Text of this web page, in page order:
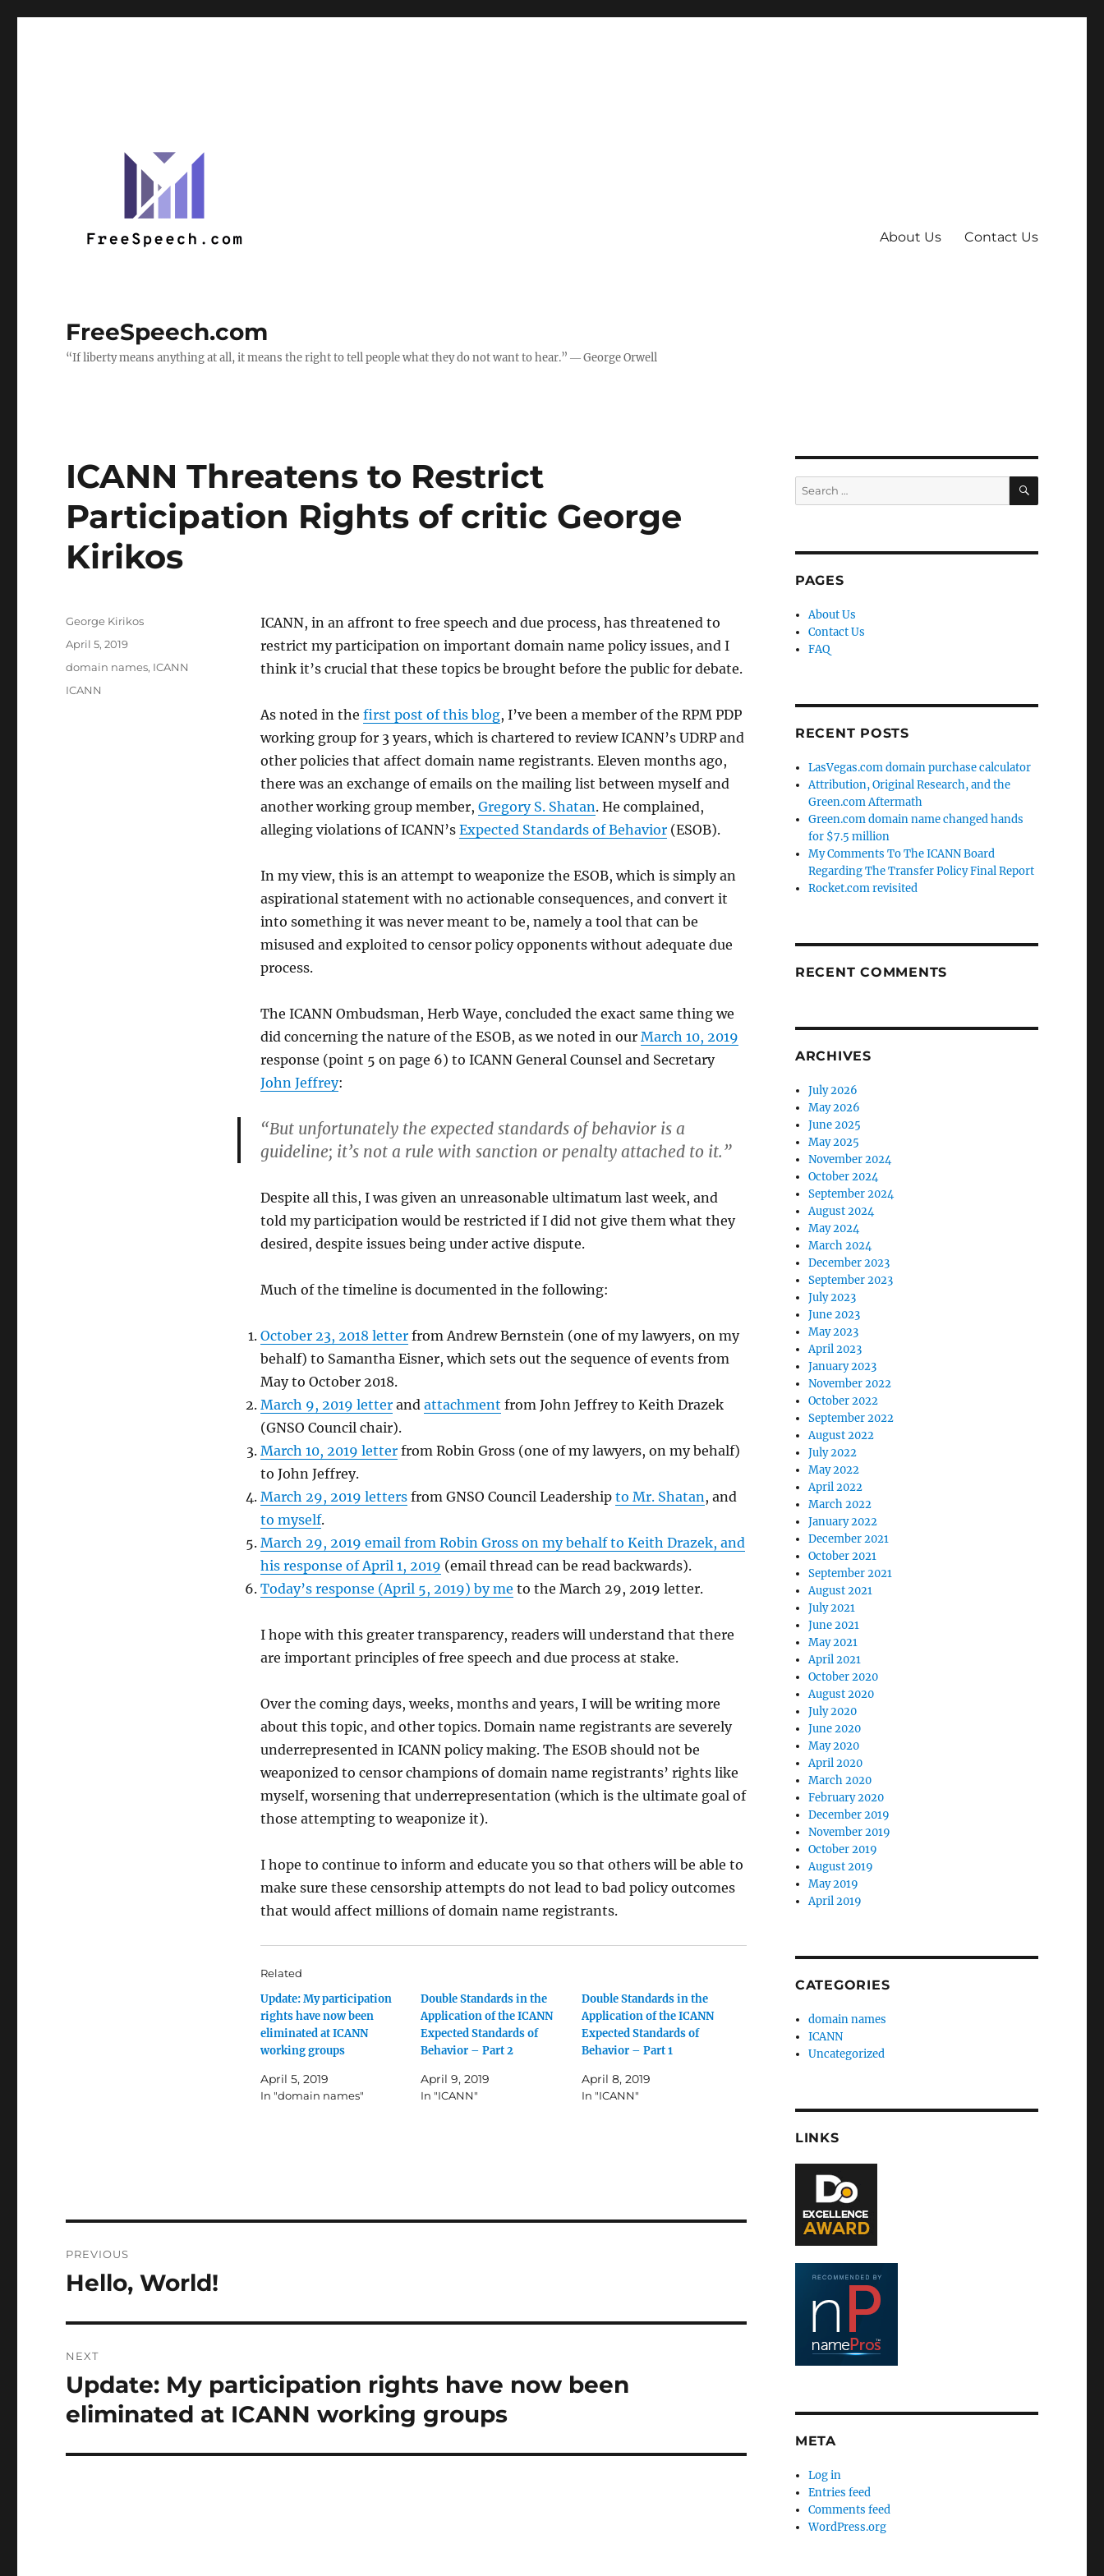
FreeSpeech.com
“If liberty means anything at all, it means the right to tell people what they do not want to hear.” ― George Orwell
About Us Contact Us
ICANN Threatens to Restrict
Participation Rights of critic George
Kirikos
ICANN, in an affront to free speech and due process, has threatened to
restrict my participation on important domain name policy issues, and I
think it’s crucial that these topics be brought before the public for debate.
As noted in the first post of this blog, I’ve been a member of the RPM PDP
working group for 3 years, which is chartered to review ICANN’s UDRP and
other policies that affect domain name registrants. Eleven months ago,
there was an exchange of emails on the mailing list between myself and
another working group member, Gregory S. Shatan. He complained,
alleging violations of ICANN’s Expected Standards of Behavior(ESOB).
In my view, this is an attempt to weaponize the ESOB, which is simply an
aspirational statement with no actionable consequences, and convert it
into something it was never meant to be, namely a tool that can be
misused and exploited to censor policy opponents without adequate due
process.
The ICANN Ombudsman, Herb Waye, concluded the exact same thing we
did concerning the nature of the ESOB, as we noted in our March 10, 2019
response (point 5 on page 6) to ICANN General Counsel and Secretary
John Jeffrey:
“But unfortunately the expected standards of behavior is a
guideline; it’s not a rule with sanction or penalty attached to it.”
Despite all this, I was given an unreasonable ultimatum last week, and
told my participation would be restricted if I did not give them what they
desired, despite issues being under active dispute.
Much of the timeline is documented in the following:
October 23, 2018 letterfrom Andrew Bernstein (one of my lawyers, on my
behalf) to Samantha Eisner, which sets out the sequence of events from
May to October 2018.
March 9, 2019 letterand attachment from John Jeffrey to Keith Drazek
(GNSO Council chair).
March 10, 2019 letterfrom Robin Gross (one of my lawyers, on my behalf)
to John Jeffrey.
March 29, 2019 lettersfrom GNSO Council Leadership to Mr. Shatan, and
to myself.
March 29, 2019 email from Robin Gross on my behalf to Keith Drazek, and
his response of April 1, 2019 (email thread can be read backwards).
Today’s response (April 5, 2019) by me to the March 29, 2019 letter.
I hope with this greater transparency, readers will understand that there
are important principles of free speech and due process at stake.
Over the coming days, weeks, months and years, I will be writing more
about this topic, and other topics. Domain name registrants are severely
underrepresented in ICANN policy making. The ESOB should not be
weaponized to censor champions of domain name registrants’ rights like
myself, worsening that underrepresentation (which is the ultimate goal of
those attempting to weaponize it).
I hope to continue to inform and educate you so that others will be able to
make sure these censorship attempts do not lead to bad policy outcomes
that would affect millions of domain name registrants.
Related
Update: My participation
rights have now been
eliminated at ICANN
working groups
April 5, 2019
In "domain names"
Double Standards in the
Application of the ICANN
Expected Standards of
Behavior – Part 2
April 9, 2019
In "ICANN"
Double Standards in the
Application of the ICANN
Expected Standards of
Behavior – Part 1
April 8, 2019
In "ICANN"
Author
George Kirikos
Posted
on
April 5, 2019
Categories
domain names, ICANN
Tags
ICANN
navigation
PREVIOUS
Previous
Hello, World!
NEXT
Next
post:
Update: My participation rights have now been
eliminated at ICANN working groups
Search
for:
SEARCH
PAGES
About Us
Contact Us
FAQ
RECENT POSTS
LasVegas.com domain purchase calculator
Attribution, Original Research, and the
Green.com Aftermath
Green.com domain name changed hands
for $7.5 million
My Comments To The ICANN Board
Regarding The Transfer Policy Final Report
Rocket.com revisited
RECENT COMMENTS
ARCHIVES
July 2026
May 2026
June 2025
May 2025
November 2024
October 2024
September 2024
August 2024
May 2024
March 2024
December 2023
September 2023
July 2023
June 2023
May 2023
April 2023
January 2023
November 2022
October 2022
September 2022
August 2022
July 2022
May 2022
April 2022
March 2022
January 2022
December 2021
October 2021
September 2021
August 2021
July 2021
June 2021
May 2021
April 2021
October 2020
August 2020
July 2020
June 2020
May 2020
April 2020
March 2020
February 2020
December 2019
November 2019
October 2019
August 2019
May 2019
April 2019
CATEGORIES
domain names
ICANN
Uncategorized
LINKS
META
Log in
Entries feed
Comments feed
WordPress.org